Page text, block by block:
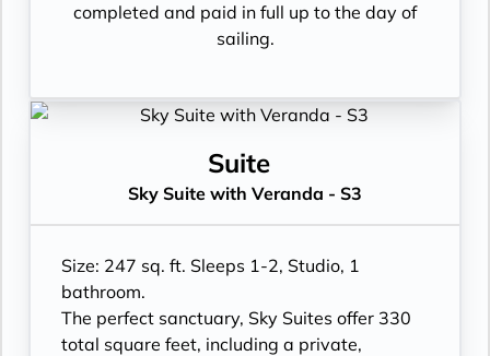
completed and paid in full up to the day of
sailing.
Suite
Sky Suite with Veranda - S3
Size: 247 sq. ft. Sleeps 1-2, Studio, 1
bathroom.
The perfect sanctuary, Sky Suites offer 330
total square feet, including a private,